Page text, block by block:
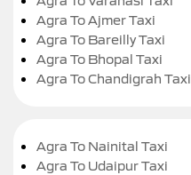
Agra To Ajmer Taxi
Agra To Bareilly Taxi
Agra To Bhopal Taxi
Agra To Chandigrah Taxi
Agra To Nainital Taxi
Agra To Udaipur Taxi